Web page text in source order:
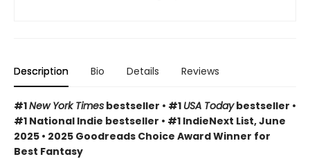
Description Bio Details Reviews
#1New York Times bestseller • #1 USA Todaybestseller •
#1 National Indie bestseller • #1 IndieNext List, June
2025 • 2025 Goodreads Choice Award Winner for
Best Fantasy